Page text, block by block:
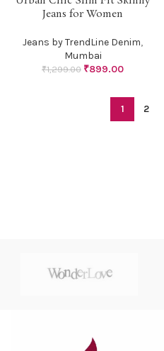
Jeans for Women
Jeans by TrendLine Denim,
Mumbai
₹1,299.00 ₹899.00
1 2